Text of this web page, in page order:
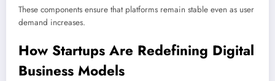
These components ensure that platforms remain stable even as user
demand increases.
How Startups Are Redefining Digital
Business Models